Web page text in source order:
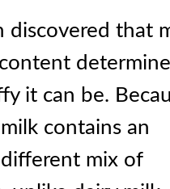
discovered that
it can be.
contains an
mix of